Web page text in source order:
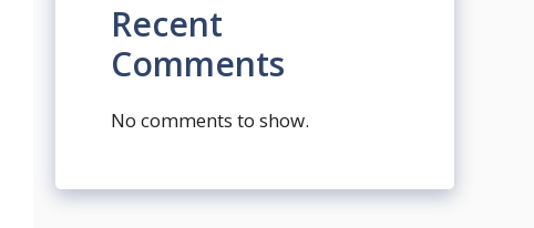
Recent
Comments
No comments to show.